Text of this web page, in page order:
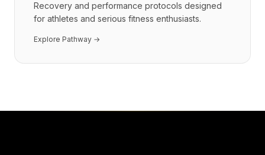
Recovery and performance protocols designed
for athletes and serious fitness enthusiasts.
Explore Pathway →